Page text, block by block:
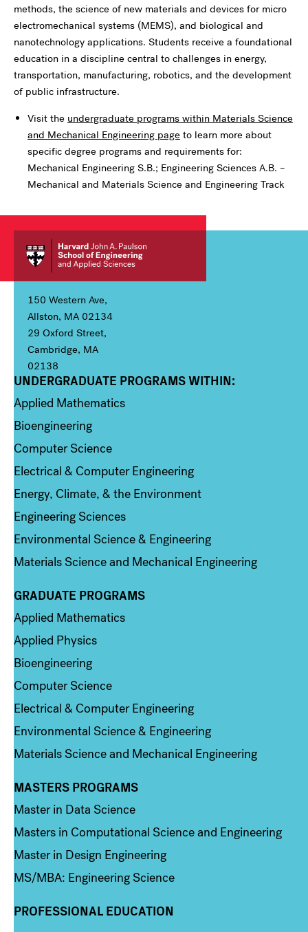
methods, the science of new materials and devices for micro
electromechanical systems (MEMS), and biological and
nanotechnology applications. Students receive a foundational
education in a discipline central to challenges in energy,
transportation, manufacturing, robotics, and the development
of public infrastructure.
Visit the undergraduate programs within Materials Science
and Mechanical Engineering page to learn more about
specific degree programs and requirements for:
Mechanical Engineering S.B.; Engineering Sciences A.B. –
Mechanical and Materials Science and Engineering Track
150 Western Ave,
Allston, MA 02134
29 Oxford Street,
Cambridge, MA
02138
Column 1
UNDERGRADUATE PROGRAMS WITHIN:
Applied Mathematics
Bioengineering
Computer Science
Electrical & Computer Engineering
Energy, Climate, & the Environment
Engineering Sciences
Environmental Science & Engineering
Materials Science and Mechanical Engineering
Column 2
GRADUATE PROGRAMS
Applied Mathematics
Applied Physics
Bioengineering
Computer Science
Electrical & Computer Engineering
Environmental Science & Engineering
Materials Science and Mechanical Engineering
Column 3
MASTERS PROGRAMS
Master in Data Science
Masters in Computational Science and Engineering
Master in Design Engineering
MS/MBA: Engineering Science
PROFESSIONAL EDUCATION